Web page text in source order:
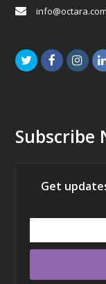
info@octara.com
TwitterFacebook
Subscribe
Get
address